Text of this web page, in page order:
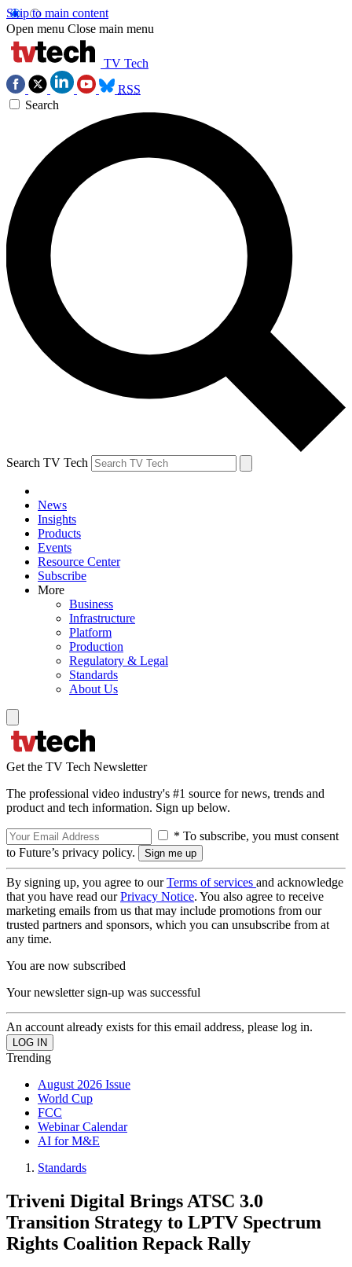
Skip to main content
Open menu Close main menu
TV Tech
RSS
Search
Search TV Tech
News
Insights
Products
Events
Resource Center
Subscribe
More
Business
Infrastructure
Platform
Production
Regulatory & Legal
Standards
About Us
Get the TV Tech Newsletter
The professional video industry's #1 source for news, trends and
product and tech information. Sign up below.
* To subscribe, you must consent
to Future’s privacy policy.
By signing up, you agree to ourTerms of services and acknowledge
that you have read ourPrivacy Notice. You also agree to receive
marketing emails from us that may include promotions from our
trusted partners and sponsors, which you can unsubscribe from at
any time.
You are now subscribed
Your newsletter sign-up was successful
An account already exists for this email address, please log in.
Trending
August 2026 Issue
World Cup
FCC
Webinar Calendar
AI for M&E
Standards
Triveni Digital Brings ATSC 3.0
Transition Strategy to LPTV Spectrum
Rights Coalition Repack Rally